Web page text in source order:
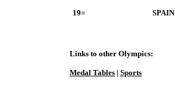
19= SPAIN
Links to other Olympics:
Medal Tables | Sports